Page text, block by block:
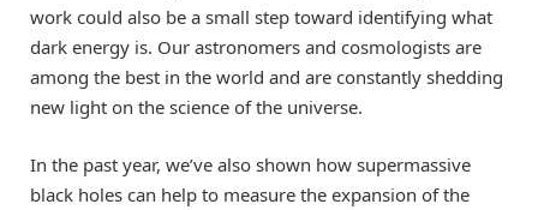
work could also be a small step toward identifying what
dark energy is. Our astronomers and cosmologists are
among the best in the world and are constantly shedding
new light on the science of the universe.
In the past year, we’ve also shown how supermassive
black holes can help to measure the expansion of the